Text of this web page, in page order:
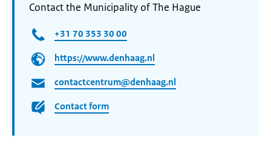
Contact the Municipality of The Hague
+31 70 353 30 00
https://www.denhaag.nl
contactcentrum@denhaag.nl
Contact form